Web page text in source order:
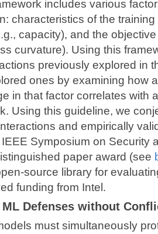
includes various
characteristics of the
capacity), and the
curvature). Using this
previously explored in
ones by examining how
in that factor correlates with
Using this guideline, we
and empirically
Symposium on Security
paper award (see
source library for
funding from Intel.
Defenses without
must simultaneously